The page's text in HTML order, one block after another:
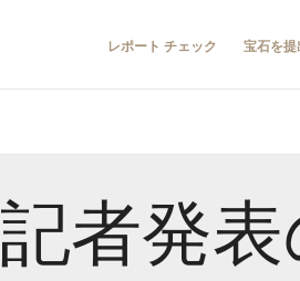
レポート チェック 宝石を提
記者発